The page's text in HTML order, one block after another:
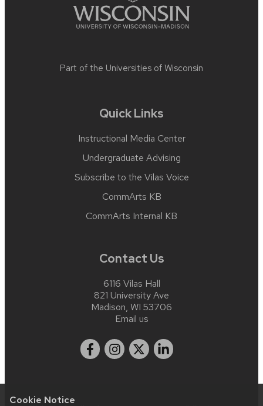
Cookie Notice
Part of the Universities of Wisconsin
Quick Links
Instructional Media Center
Undergraduate Advising
Subscribe to the Vilas Voice
CommArts KB
CommArts Internal KB
Contact Us
6116 Vilas Hall
821 University Ave
Madison, WI 53706
Email us